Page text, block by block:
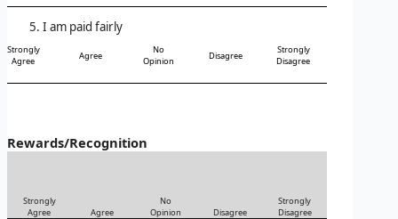
I am paid fairly
Strongly
Agree
Agree
No
Opinion
Disagree
Strongly
Disagree
Rewards/Recognition
Strongly
Agree
Agree
No
Opinion
Disagree
Strongly
Disagree